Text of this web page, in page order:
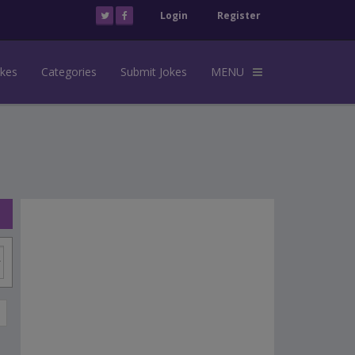
Login Register
Categories Submit Jokes MENU